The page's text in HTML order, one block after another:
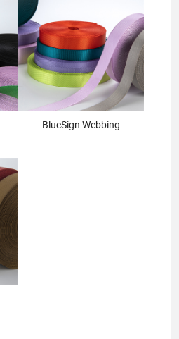
BlueSign Webbing